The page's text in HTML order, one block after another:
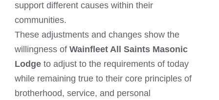
support different causes within their
communities.
These adjustments and changes show the
willingness of Wainfleet All Saints Masonic
Lodge to adjust to the requirements of today
while remaining true to their core principles of
brotherhood, service, and personal